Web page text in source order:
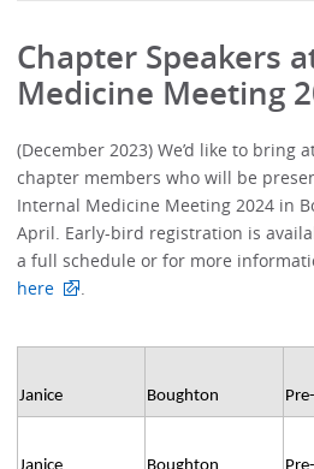
Chapter Speakers
Medicine Meeting
(December 2023) We’d like to bring
chapter members who will be
Internal Medicine Meeting 2024 in
April. Early-bird registration is
a full schedule or for more
here
Janice Boughton